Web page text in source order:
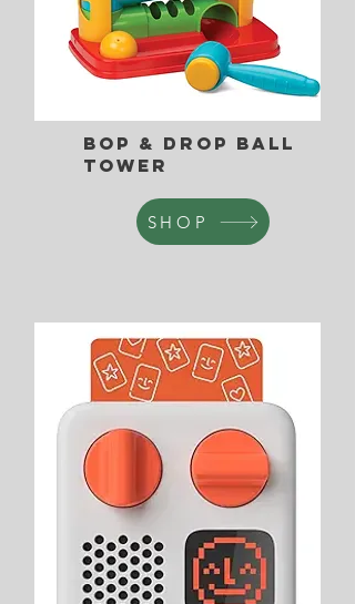
Bop & Drop Ball
Tower
SHOP